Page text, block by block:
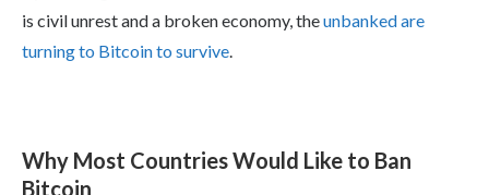
is civil unrest and a broken economy, theunbanked are
turning to Bitcoin to survive.
Why Most Countries Would Like to Ban
Bitcoin